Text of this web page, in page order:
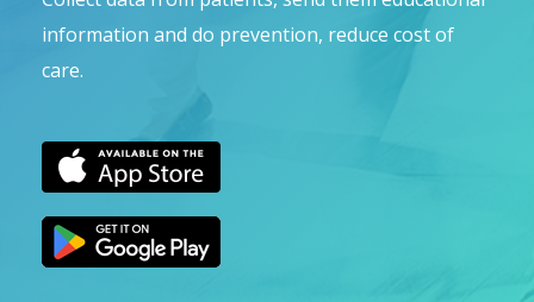
information and do prevention, reduce cost of
care.